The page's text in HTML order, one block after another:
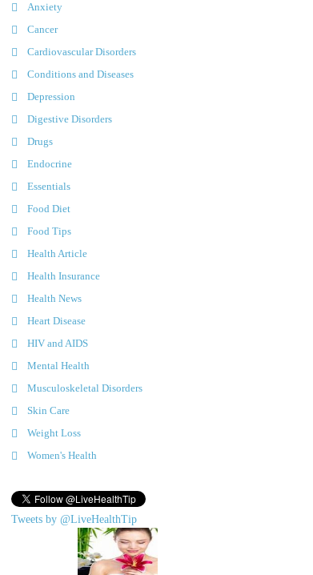
Anxiety
Cancer
Cardiovascular Disorders
Conditions and Diseases
Depression
Digestive Disorders
Drugs
Endocrine
Essentials
Food Diet
Food Tips
Health Article
Health Insurance
Health News
Heart Disease
HIV and AIDS
Mental Health
Musculoskeletal Disorders
Skin Care
Weight Loss
Women's Health
Tweets by @LiveHealthTip